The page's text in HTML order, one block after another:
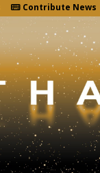
Contribute News